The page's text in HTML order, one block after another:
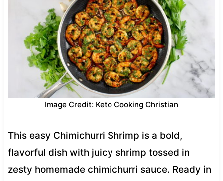
Image Credit: Keto Cooking Christian
This easy Chimichurri Shrimp is a bold,
flavorful dish with juicy shrimp tossed in
zesty homemade chimichurri sauce. Ready in